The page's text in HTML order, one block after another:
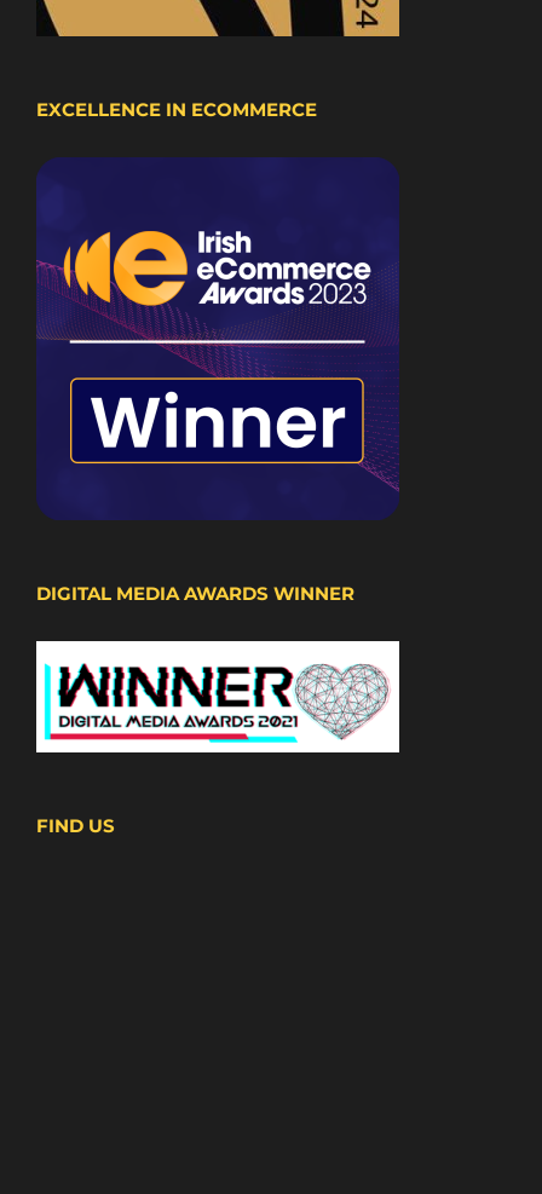
EXCELLENCE IN ECOMMERCE
DIGITAL MEDIA AWARDS WINNER
FIND US